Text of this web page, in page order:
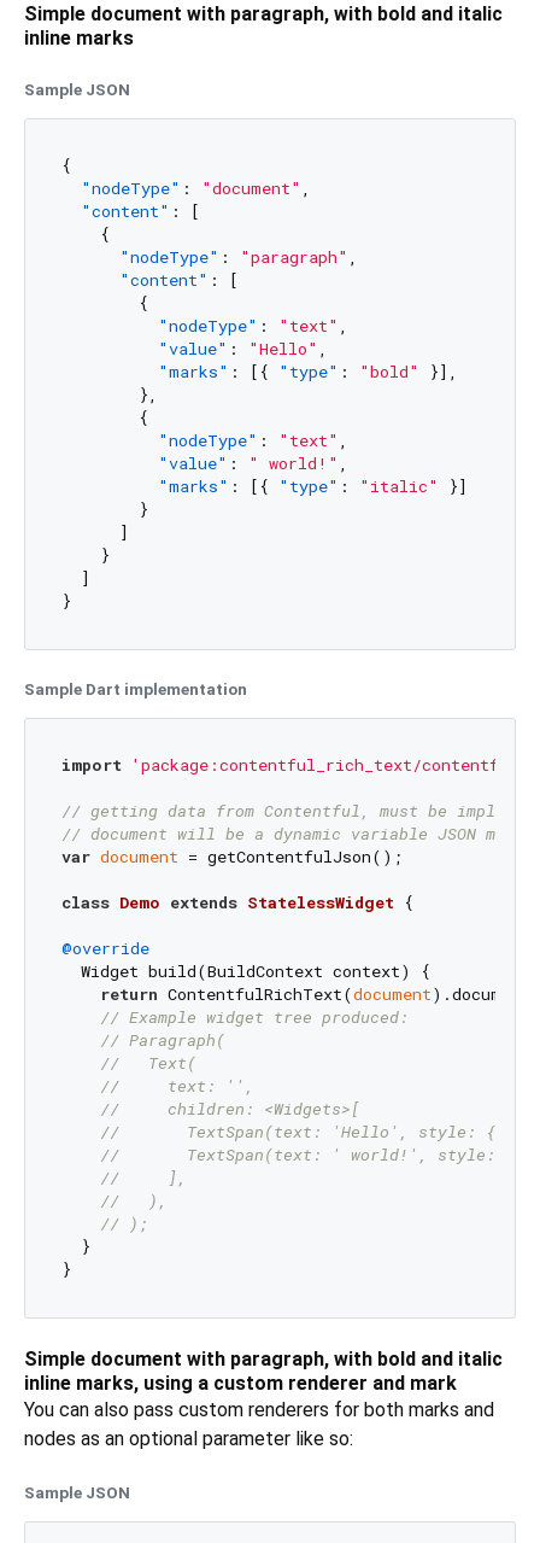
Simple document with paragraph, with bold and italic
inline marks
Sample JSON
{
"nodeType" : "document" ,
"content" :
[
{
"nodeType" : "paragraph" ,
"content" :
[
{
"nodeType" : "text" ,
"value" : "Hello" ,
"marks" : [ { "type" : "bold" }] ,
},
{
"nodeType" : "text" ,
"value" : " world!" ,
"marks" : [ { "type" : "italic" }]
}
]
}
]
}
Sample Dart implementation
import 'package:contentful_rich_text/
// getting data from Contentful, must be
// document will be a dynamic variable JSON map
var document = getContentfulJson();
class Demo extends StatelessWidget {
@override
  Widget build(BuildContext context) {
return ContentfulRichText(document
// Example widget tree produced:
// Paragraph(
//   Text(
//     text: '',
//     children: <Widgets>[
//       TextSpan(text: 'Hello', style: {
//       TextSpan(text: ' world!', style: {
//     ],
//   ),
// );
  }
Simple document with paragraph, with bold and italic
inline marks, using a custom renderer and mark
You can also pass custom renderers for both marks and
nodes as an optional parameter like so:
Sample JSON